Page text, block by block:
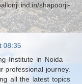
shapoorji-
08:35
Institute in Noida –
professional journey.
all the latest topics